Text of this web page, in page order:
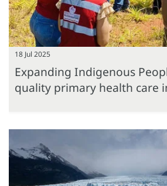
18 Jul 2025
Expanding Indigenous
quality primary health care